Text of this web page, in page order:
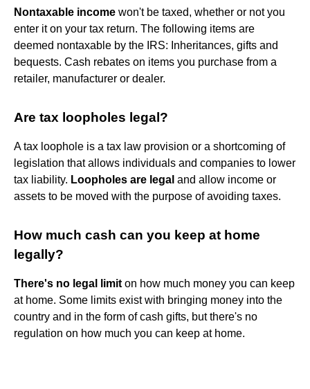
Nontaxable income won't be taxed, whether or not you
enter it on your tax return. The following items are
deemed nontaxable by the IRS: Inheritances, gifts and
bequests. Cash rebates on items you purchase from a
retailer, manufacturer or dealer.
Are tax loopholes legal?
A tax loophole is a tax law provision or a shortcoming of
legislation that allows individuals and companies to lower
tax liability. Loopholes are legal and allow income or
assets to be moved with the purpose of avoiding taxes.
How much cash can you keep at home
legally?
There's no legal limit on how much money you can keep
at home. Some limits exist with bringing money into the
country and in the form of cash gifts, but there's no
regulation on how much you can keep at home.